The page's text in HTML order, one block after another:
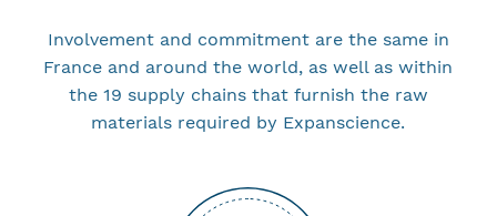
Involvement and commitment are the same in
France and around the world, as well as within
the 19 supply chains that furnish the raw
materials required by Expanscience.